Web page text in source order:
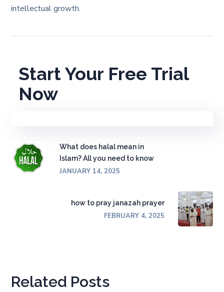
intellectual growth.
Start Your Free Trial
Now
What does halal mean in
Islam? All you need to know
JANUARY 14, 2025
how to pray janazah prayer
FEBRUARY 4, 2025
Related Posts